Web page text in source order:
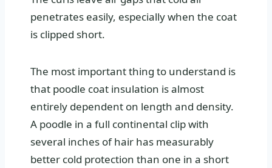
penetrates easily, especially when the coat
is clipped short.
The most important thing to understand is
that poodle coat insulation is almost
entirely dependent on length and density.
A poodle in a full continental clip with
several inches of hair has measurably
better cold protection than one in a short